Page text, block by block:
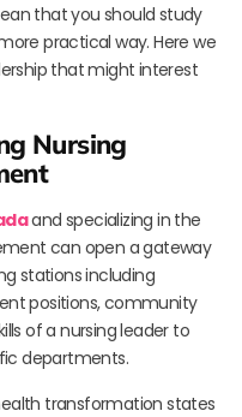
that you should study
practical way. Here we
that might interest
Nursing
and specializing in the
can open a gateway
stations including
positions, community
of a nursing leader to
departments.
transformation states